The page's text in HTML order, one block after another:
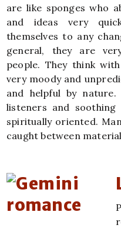
are like sponges who
and ideas very
themselves to any
general, they are
people. They think
very moody and
and helpful by
listeners and soothing
spiritually oriented.
caught between